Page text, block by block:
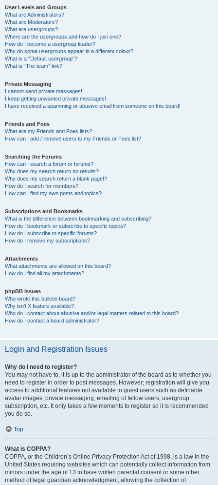
User Levels and Groups
What are Administrators?
What are Moderators?
What are usergroups?
Where are the usergroups and how do I join one?
How do I become a usergroup leader?
Why do some usergroups appear in a different colour?
What is a “Default usergroup”?
What is “The team” link?
Private Messaging
I cannot send private messages!
I keep getting unwanted private messages!
I have received a spamming or abusive email from someone on this board!
Friends and Foes
What are my Friends and Foes lists?
How can I add / remove users to my Friends or Foes list?
Searching the Forums
How can I search a forum or forums?
Why does my search return no results?
Why does my search return a blank page!?
How do I search for members?
How can I find my own posts and topics?
Subscriptions and Bookmarks
What is the difference between bookmarking and subscribing?
How do I bookmark or subscribe to specific topics?
How do I subscribe to specific forums?
How do I remove my subscriptions?
Attachments
What attachments are allowed on this board?
How do I find all my attachments?
phpBB Issues
Who wrote this bulletin board?
Why isn’t X feature available?
Who do I contact about abusive and/or legal matters related to this board?
How do I contact a board administrator?
Login and Registration Issues
Why do I need to register?
You may not have to, it is up to the administrator of the board as to whether you
need to register in order to post messages. However; registration will give you
access to additional features not available to guest users such as definable
avatar images, private messaging, emailing of fellow users, usergroup
subscription, etc. It only takes a few moments to register so it is recommended
you do so.
Top
What is COPPA?
COPPA, or the Children’s Online Privacy Protection Act of 1998, is a law in the
United States requiring websites which can potentially collect information from
minors under the age of 13 to have written parental consent or some other
method of legal guardian acknowledgment, allowing the collection of